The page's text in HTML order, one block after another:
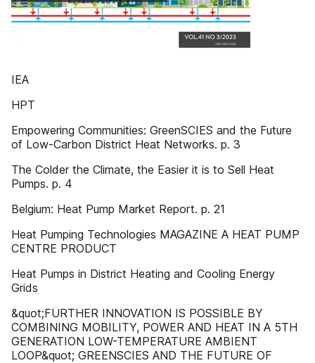
IEA
HPT
Empowering Communities: GreenSCIES and the Future
of Low-Carbon District Heat Networks. p. 3
The Colder the Climate, the Easier it is to Sell Heat
Pumps. p. 4
Belgium: Heat Pump Market Report. p. 21
Heat Pumping Technologies MAGAZINE A HEAT PUMP
CENTRE PRODUCT
Heat Pumps in District Heating and Cooling Energy
Grids
&quot;FURTHER INNOVATION IS POSSIBLE BY
COMBINING MOBILITY, POWER AND HEAT IN A 5TH
GENERATION LOW-TEMPERATURE AMBIENT
LOOP&quot; GREENSCIES AND THE FUTURE OF